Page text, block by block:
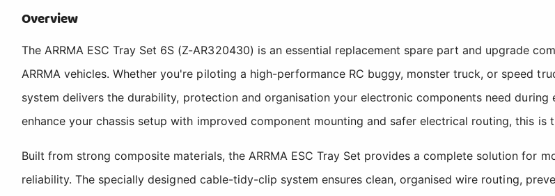
Overview
The ARRMA ESC Tray Set 6S (Z-AR320430) is an essential replacement spare part and upgrade
ARRMA vehicles. Whether you're piloting a high-performance RC buggy, monster truck, or speed
system delivers the durability, protection and organisation your electronic components need
enhance your chassis setup with improved component mounting and safer electrical routing, this is
Built from strong composite materials, the ARRMA ESC Tray Set provides a complete solution for
reliability. The specially designed cable-tidy-clip system ensures clean, organised wire routing,